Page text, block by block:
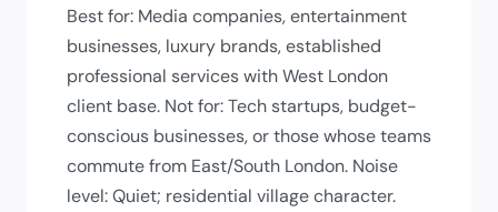
Best for: Media companies, entertainment
businesses, luxury brands, established
professional services with West London
client base. Not for: Tech startups, budget-
conscious businesses, or those whose teams
commute from East/South London. Noise
level: Quiet; residential village character.